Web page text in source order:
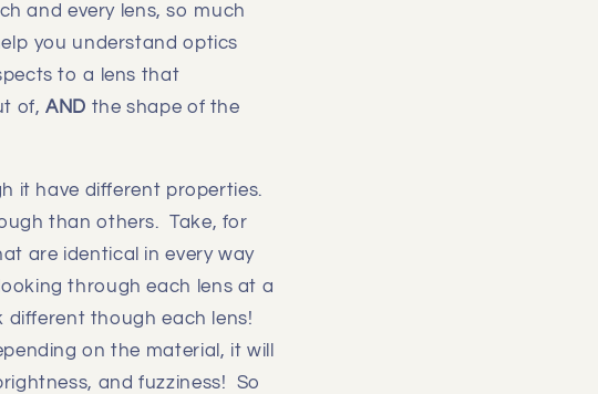
and every lens, so much
you understand optics
to a lens that
of, AND the shape of the
it have different properties.
than others. Take, for
are identical in every way
through each lens at a
though each lens!
on the material, it will
and fuzziness! So